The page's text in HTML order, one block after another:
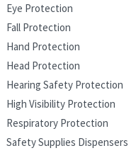
Eye Protection
Fall Protection
Hand Protection
Head Protection
Hearing Safety Protection
High Visibility Protection
Respiratory Protection
Safety Supplies Dispensers